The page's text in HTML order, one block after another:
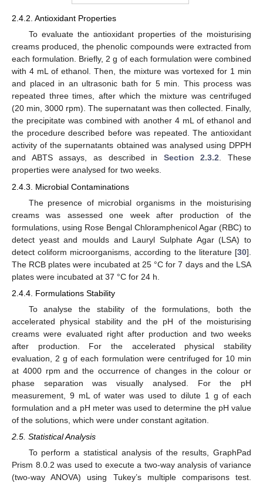
2.4.2. Antioxidant Properties
To evaluate the antioxidant properties of the moisturising
creams produced, the phenolic compounds were extracted from
each formulation. Briefly, 2 g of each formulation were combined
with 4 mL of ethanol. Then, the mixture was vortexed for 1 min
and placed in an ultrasonic bath for 5 min. This process was
repeated three times, after which the mixture was centrifuged
(20 min, 3000 rpm). The supernatant was then collected. Finally,
the precipitate was combined with another 4 mL of ethanol and
the procedure described before was repeated. The antioxidant
activity of the supernatants obtained was analysed using DPPH
and ABTS assays, as described in Section 2.3.2. These
properties were analysed for two weeks.
2.4.3. Microbial Contaminations
The presence of microbial organisms in the moisturising
creams was assessed one week after production of the
formulations, using Rose Bengal Chloramphenicol Agar (RBC) to
detect yeast and moulds and Lauryl Sulphate Agar (LSA) to
detect coliform microorganisms, according to the literature [30].
The RCB plates were incubated at 25 °C for 7 days and the LSA
plates were incubated at 37 °C for 24 h.
2.4.4. Formulations Stability
To analyse the stability of the formulations, both the
accelerated physical stability and the pH of the moisturising
creams were evaluated right after production and two weeks
after production. For the accelerated physical stability
evaluation, 2 g of each formulation were centrifuged for 10 min
at 4000 rpm and the occurrence of changes in the colour or
phase separation was visually analysed. For the pH
measurement, 9 mL of water was used to dilute 1 g of each
formulation and a pH meter was used to determine the pH value
of the solutions, which were under constant agitation.
2.5. Statistical Analysis
To perform a statistical analysis of the results, GraphPad
Prism 8.0.2 was used to execute a two-way analysis of variance
(two-way ANOVA) using Tukey’s multiple comparisons test.